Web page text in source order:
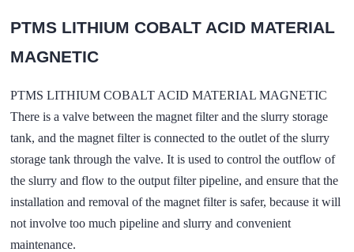
PTMS LITHIUM COBALT ACID MATERIAL
MAGNETIC
PTMS LITHIUM COBALT ACID MATERIAL MAGNETIC
There is a valve between the magnet filter and the slurry storage
tank, and the magnet filter is connected to the outlet of the slurry
storage tank through the valve. It is used to control the outflow of
the slurry and flow to the output filter pipeline, and ensure that the
installation and removal of the magnet filter is safer, because it will
not involve too much pipeline and slurry and convenient
maintenance.